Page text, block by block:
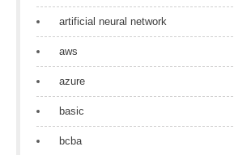
artificial neural network
aws
azure
basic
bcba